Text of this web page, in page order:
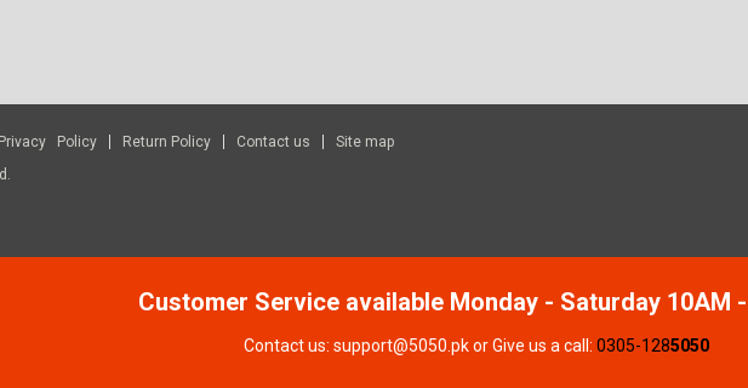
Privacy Policy Return Policy Contact us
Site map
Customer Service available Monday - Saturday 10AM
Contact us: support@5050.pk or Give us a call: 0305-1285050